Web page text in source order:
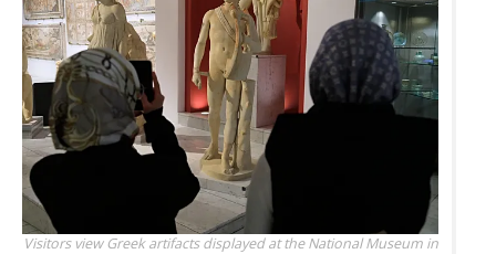
Visitors view Greek artifacts displayed at the National Museum in